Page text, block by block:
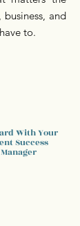
and
to.
With Your
Success
Manager